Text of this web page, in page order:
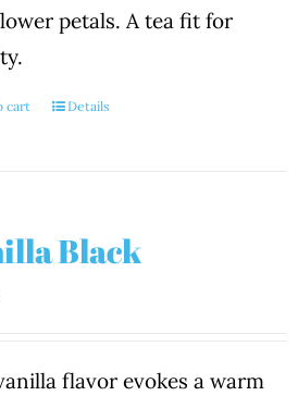
petals. A tea fit for
cart Details
Black
flavor evokes a warm